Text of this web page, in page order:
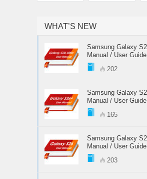
WHAT’S NEW
Samsung Galaxy
Manual / User
202
Samsung Galaxy
Manual / User
165
Samsung Galaxy
Manual / User
203